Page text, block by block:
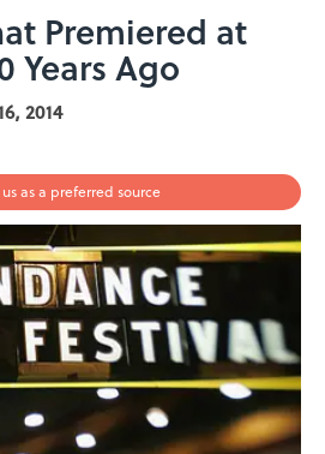
Premiered at
Years Ago
2014
as a preferred source